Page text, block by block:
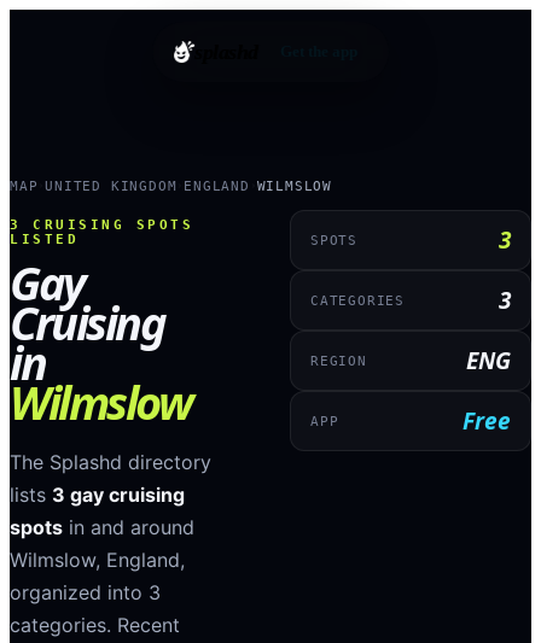
splashd
MAP UNITED KINGDOM ENGLAND WILMSLOW
3
CRUISING SPOTS
LISTED
Gay
Cruising
in
Wilmslow
The Splashd directory
lists 3 gay cruising
spots in and around
Wilmslow, England,
organized into 3
categories. Recent
SPOTS 3
CATEGORIES 3
REGION ENG
APP Free